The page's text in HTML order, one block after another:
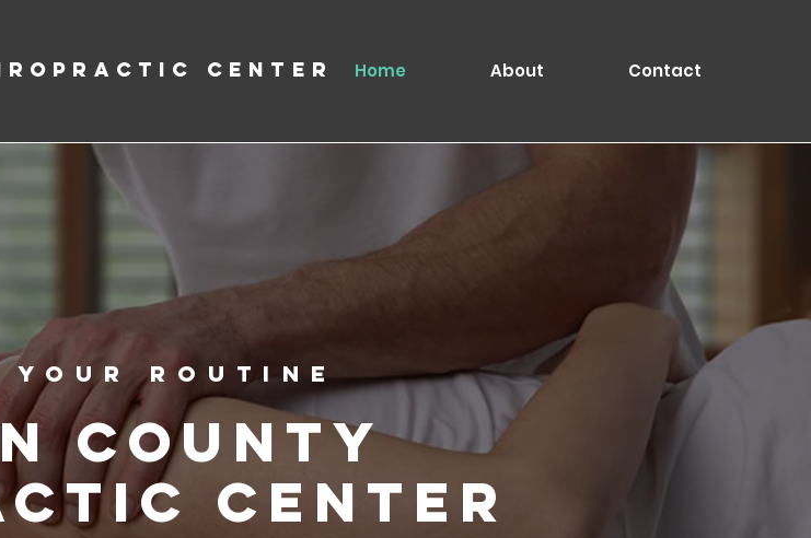
Home About Contact
Center
Your Routine
County
Center